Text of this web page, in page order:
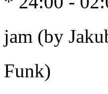
jam (by
Funk)